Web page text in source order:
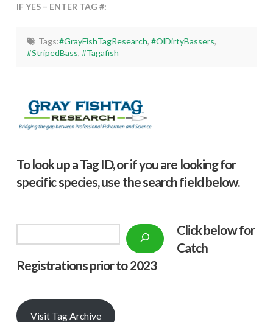
IF YES – ENTER TAG #:
Tags:#GrayFishTagResearch, #OlDirtyBassers,
#StripedBass,#Tagafish
To look up a Tag ID, or if you are looking for
specific species, use the search field below.
Click below for
Catch
Registrations prior to 2023
Visit Tag Archive